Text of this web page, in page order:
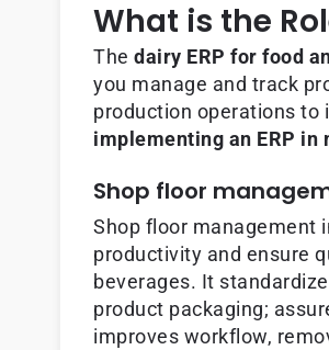
What is the
The dairy ERP for food
you manage and track
production operations to
implementing an ERP
Shop floor
Shop floor management
productivity and ensure
beverages. It
product packaging;
improves workflow,